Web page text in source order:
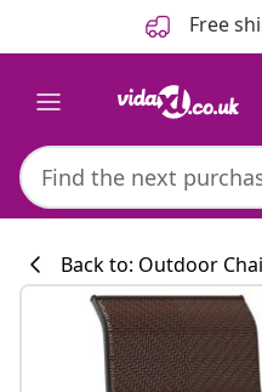
Free
Back to: Outdoor